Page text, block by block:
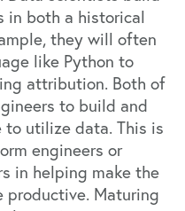
in both a historical
they will often
like Python to
attribution. Both of
to build and
utilize data. This is
engineers or
in helping make the
productive. Maturing